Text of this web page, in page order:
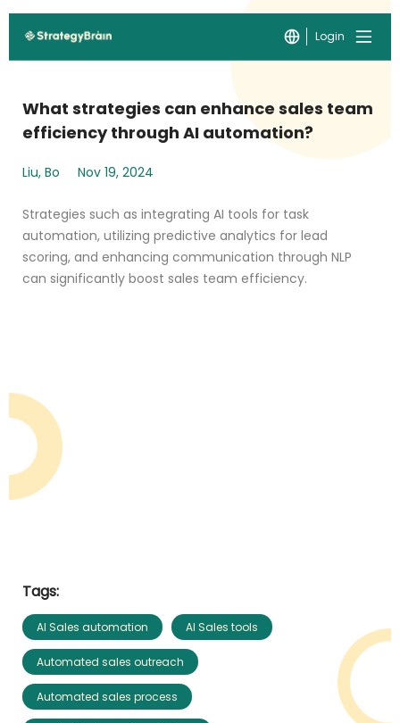
Login
What strategies can enhance sales team
efficiency through AI automation?
Liu, Bo Nov 19, 2024
Strategies such as integrating AI tools for task
automation, utilizing predictive analytics for lead
scoring, and enhancing communication through NLP
can significantly boost sales team efficiency.
Tags:
AI Sales automation AI Sales tools
Automated sales outreach
Automated sales process